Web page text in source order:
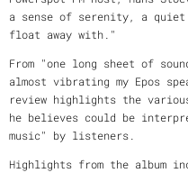
a sense of serenity, a quiet
float away with."
From "one long sheet of
almost vibrating my Epos
review highlights the
he believes could be
music" by listeners.
Highlights from the album